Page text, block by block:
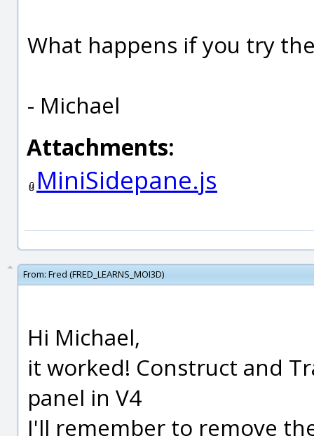
What happens if you try
- Michael
Attachments:
MiniSidepane.js
From: Fred (FRED_LEARNS_MOI3D)
Hi Michael,
it worked! Construct and
panel in V4
I'll remember to remove